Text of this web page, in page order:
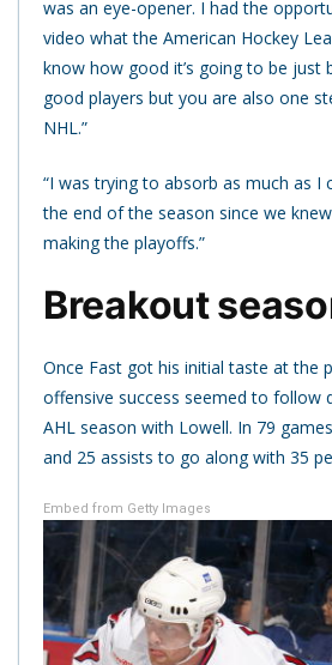
was an eye-opener. I had the
video what the American Hockey
know how good it’s going to be just
good players but you are also one
NHL.”
“I was trying to absorb as much as I
the end of the season since we
making the playoffs.”
Breakout
Once Fast got his initial taste at the
offensive success seemed to follow
AHL season with Lowell. In 79
and 25 assists to go along with 35
Embed from Getty Images